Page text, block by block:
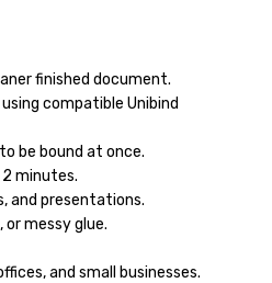
finished document.
compatible Unibind
be bound at once.
minutes.
and presentations.
or messy glue.
and small businesses.